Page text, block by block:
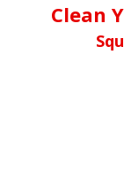
Clean